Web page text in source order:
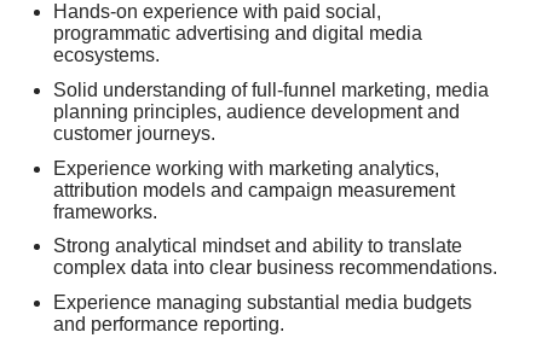
Hands-on experience with paid social,
programmatic advertising and digital media
ecosystems.
Solid understanding of full-funnel marketing, media
planning principles, audience development and
customer journeys.
Experience working with marketing analytics,
attribution models and campaign measurement
frameworks.
Strong analytical mindset and ability to translate
complex data into clear business recommendations.
Experience managing substantial media budgets
and performance reporting.